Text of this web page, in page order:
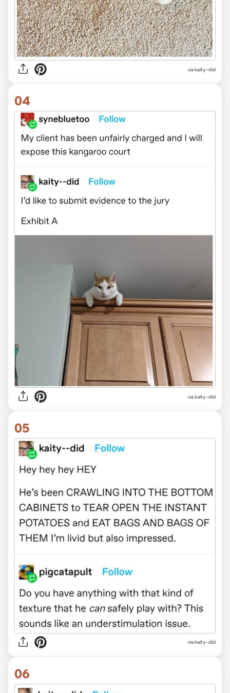
via kaity--did
04
via kaity--did
05
via kaity--did
06